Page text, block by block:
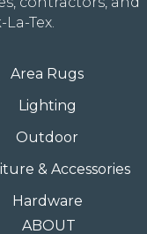
Tex.
Area Rugs
Lighting
Outdoor
& Accessories
Hardware
ABOUT